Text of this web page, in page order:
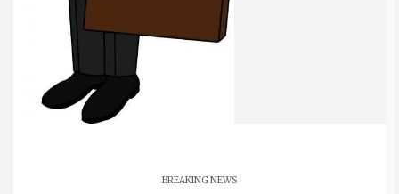
BREAKING NEWS